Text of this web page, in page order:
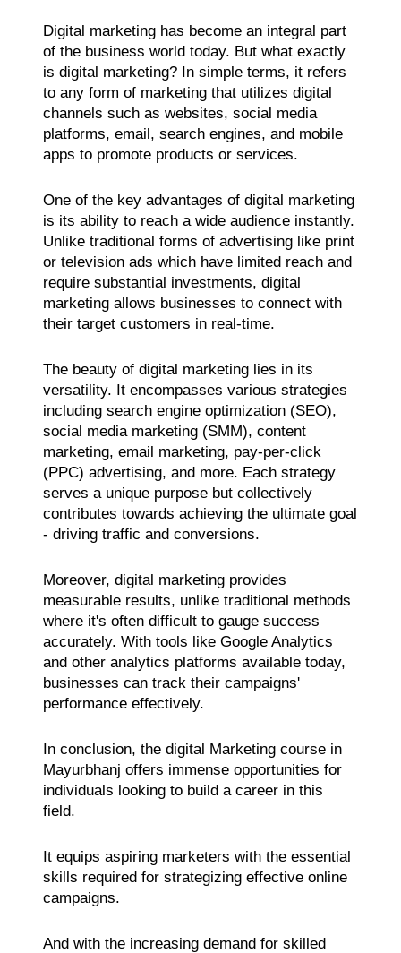
Digital marketing has become an integral part
of the business world today. But what exactly
is digital marketing? In simple terms, it refers
to any form of marketing that utilizes digital
channels such as websites, social media
platforms, email, search engines, and mobile
apps to promote products or services.
One of the key advantages of digital marketing
is its ability to reach a wide audience instantly.
Unlike traditional forms of advertising like print
or television ads which have limited reach and
require substantial investments, digital
marketing allows businesses to connect with
their target customers in real-time.
The beauty of digital marketing lies in its
versatility. It encompasses various strategies
including search engine optimization (SEO),
social media marketing (SMM), content
marketing, email marketing, pay-per-click
(PPC) advertising, and more. Each strategy
serves a unique purpose but collectively
contributes towards achieving the ultimate goal
- driving traffic and conversions.
Moreover, digital marketing provides
measurable results, unlike traditional methods
where it's often difficult to gauge success
accurately. With tools like Google Analytics
and other analytics platforms available today,
businesses can track their campaigns'
performance effectively.
In conclusion, the digital Marketing course in
Mayurbhanj offers immense opportunities for
individuals looking to build a career in this
field.
It equips aspiring marketers with the essential
skills required for strategizing effective online
campaigns.
And with the increasing demand for skilled